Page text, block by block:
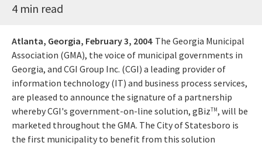
4 min read
Atlanta, Georgia, February 3, 2004 The Georgia Municipal
Association (GMA), the voice of municipal governments in
Georgia, and CGI Group Inc. (CGI) a leading provider of
information technology (IT) and business process services,
are pleased to announce the signature of a partnership
whereby CGI's government-on-line solution, gBizTM, will be
marketed throughout the GMA. The City of Statesboro is
the first municipality to benefit from this solution